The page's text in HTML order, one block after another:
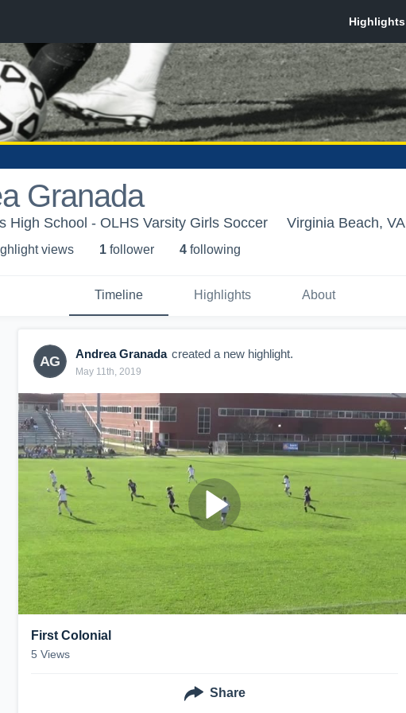
Granada
High School - OLHS Varsity Girls Soccer Virginia Beach, VA
views 1 follower 4 following
Timeline Highlights About
AG Andrea Granada created a new highlight.
May 11th, 2019
First Colonial
5 Views
Share